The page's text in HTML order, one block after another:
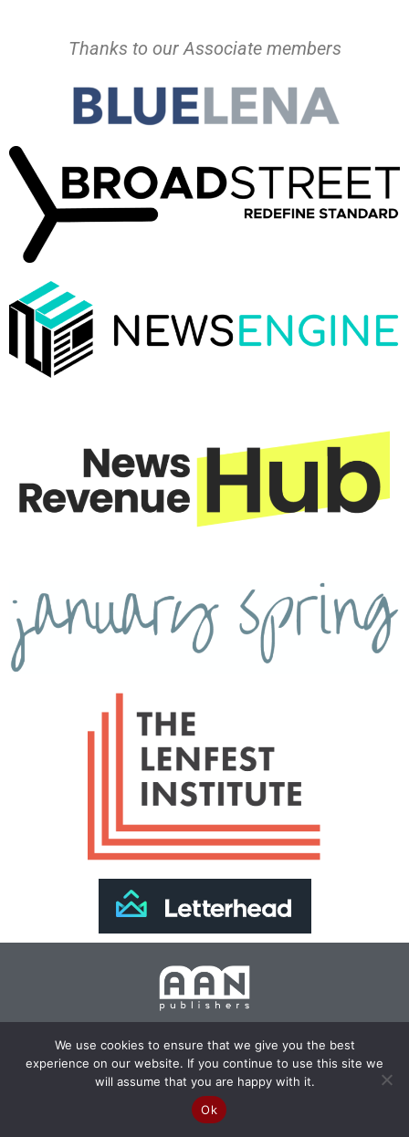
Thanks to our Associate members
Join Our Newsletter >>
Copyright 2024 AAN Publishers | Site by Changemaker
Media Services
We use cookies to ensure that we give you the best
experience on our website. If you continue to use this site we
will assume that you are happy with it.
Ok